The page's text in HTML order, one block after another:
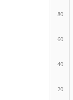
80
60
40
20